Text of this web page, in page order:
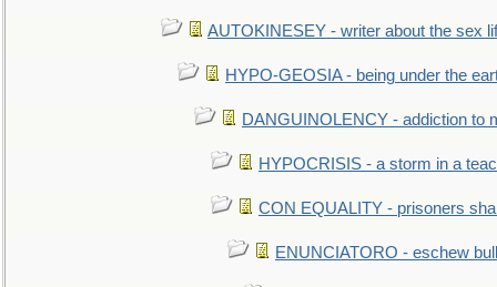
AUTOKINESEY - writer about the sex
HYPO-GEOSIA - being under the
DANGUINOLENCY - addiction to
HYPOCRISIS - a storm in a
CON EQUALITY - prisoners
ENUNCIATORO - eschew